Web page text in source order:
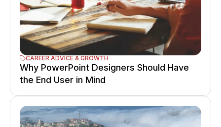
CAREER ADVICE & GROWTH
Why PowerPoint Designers Should Have
the End User in Mind